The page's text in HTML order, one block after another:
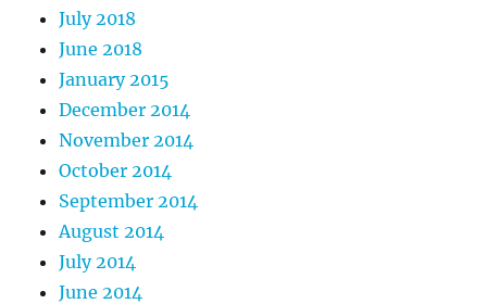
July 2018
June 2018
January 2015
December 2014
November 2014
October 2014
September 2014
August 2014
July 2014
June 2014